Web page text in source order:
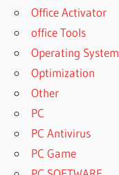
Office Activator
office Tools
Operating System
Optimization
Other
PC
PC Antivirus
PC Game